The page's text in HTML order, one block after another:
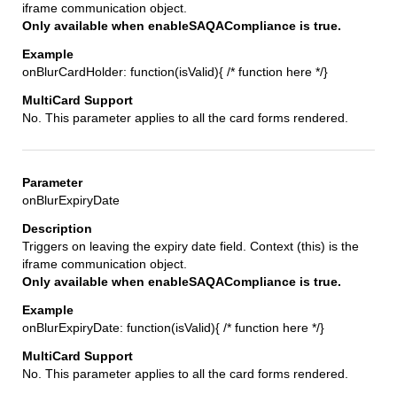
iframe communication object.
Only available when enableSAQACompliance is true.
onBlurCardHolder: function(isValid){ /* function here */}
No. This parameter applies to all the card forms rendered.
onBlurExpiryDate
Triggers on leaving the expiry date field. Context (this) is the
iframe communication object.
Only available when enableSAQACompliance is true.
onBlurExpiryDate: function(isValid){ /* function here */}
No. This parameter applies to all the card forms rendered.